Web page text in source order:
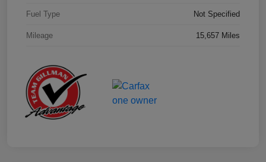
Fuel Type Not Specified
Mileage 15,657 Miles